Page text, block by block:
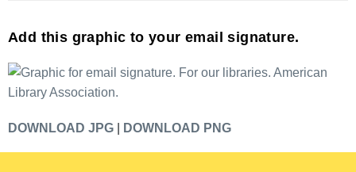
Add this graphic to your email signature.
DOWNLOAD JPG DOWNLOAD PNG